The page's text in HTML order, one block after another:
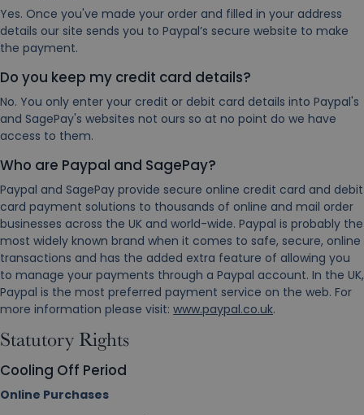
Yes. Once you've made your order and filled in your address
details our site sends you to Paypal’s secure website to make
the payment.
Do you keep my credit card details?
No. You only enter your credit or debit card details into Paypal's
and SagePay's websites not ours so at no point do we have
access to them.
Who are Paypal and SagePay?
Paypal and SagePay provide secure online credit card and debit
card payment solutions to thousands of online and mail order
businesses across the UK and world-wide. Paypal is probably the
most widely known brand when it comes to safe, secure, online
transactions and has the added extra feature of allowing you
to manage your payments through a Paypal account. In the UK,
Paypal is the most preferred payment service on the web. For
more information please visit: www.paypal.co.uk.
Statutory Rights
Cooling Off Period
Online Purchases